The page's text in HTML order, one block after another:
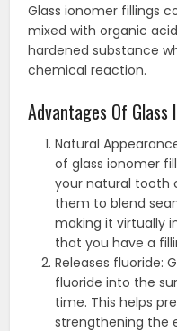
Glass ionomer fillings
mixed with organic
hardened substance
chemical reaction.
Advantages Of Glass
Natural
of glass ionomer
your natural tooth
them to blend
making it virtually
that you have a
Releases fluoride:
fluoride into the
time. This helps
strengthening the